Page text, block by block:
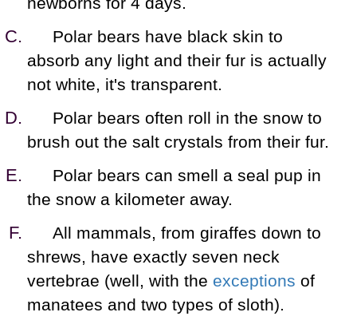
Polar bears have black skin to
absorb any light and their fur is actually
not white, it's transparent.
Polar bears often roll in the snow to
brush out the salt crystals from their fur.
Polar bears can smell a seal pup in
the snow a kilometer away.
All mammals, from giraffes down to
shrews, have exactly seven neck
vertebrae (well, with the exceptions of
manatees and two types of sloth).